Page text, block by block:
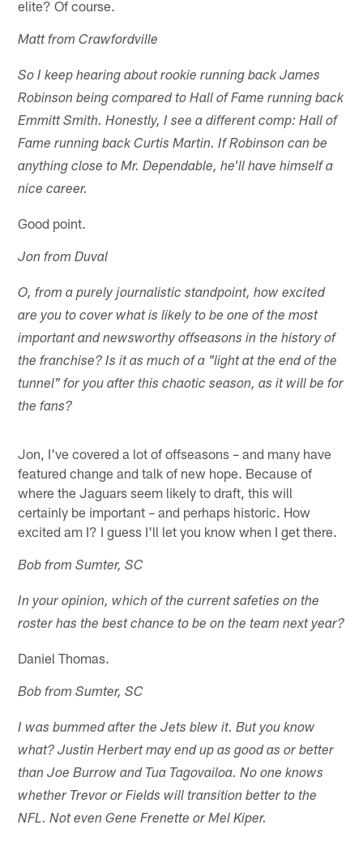
elite? Of course.
Matt from Crawfordville
So I keep hearing about rookie running back James
Robinson being compared to Hall of Fame running back
Emmitt Smith. Honestly, I see a different comp: Hall of
Fame running back Curtis Martin. If Robinson can be
anything close to Mr. Dependable, he'll have himself a
nice career.
Good point.
Jon from Duval
O, from a purely journalistic standpoint, how excited
are you to cover what is likely to be one of the most
important and newsworthy offseasons in the history of
the franchise? Is it as much of a "light at the end of the
tunnel" for you after this chaotic season, as it will be for
the fans?
Jon, I've covered a lot of offseasons – and many have
featured change and talk of new hope. Because of
where the Jaguars seem likely to draft, this will
certainly be important – and perhaps historic. How
excited am I? I guess I'll let you know when I get there.
Bob from Sumter, SC
In your opinion, which of the current safeties on the
roster has the best chance to be on the team next year?
Daniel Thomas.
Bob from Sumter, SC
I was bummed after the Jets blew it. But you know
what? Justin Herbert may end up as good as or better
than Joe Burrow and Tua Tagovailoa. No one knows
whether Trevor or Fields will transition better to the
NFL. Not even Gene Frenette or Mel Kiper.